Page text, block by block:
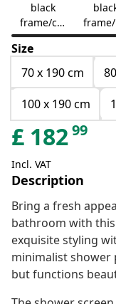
black
frame/cle
ar glass
frame/
lf
Size
70 x 190 cm
100 x 190 cm
£ 18299
Incl. VAT
Description
Bring a fresh
bathroom with
exquisite styling
minimalist
but functions